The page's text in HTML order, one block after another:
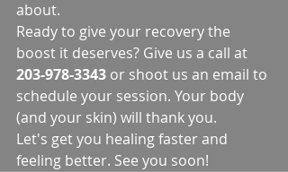
about.
Ready to give your recovery the
boost it deserves? Give us a call at
203-978-3343 or shoot us an email to
schedule your session. Your body
(and your skin) will thank you.
Let's get you healing faster and
feeling better. See you soon!